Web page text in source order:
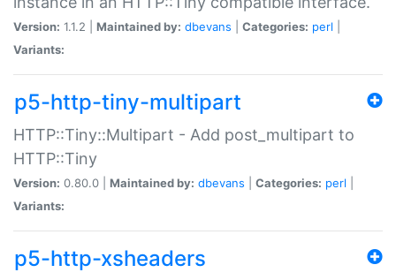
Version: 1.1.2 | Maintained by: dbevans Categories: perl
Variants:
p5-http-tiny-multipart
HTTP::Tiny::Multipart - Add post_multipart to
HTTP::Tiny
Version: 0.80.0 | Maintained by: dbevans Categories: perl
Variants:
p5-http-xsheaders